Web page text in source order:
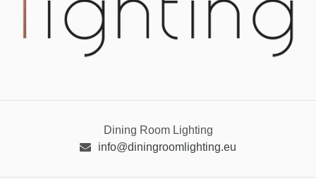
Dining Room Lighting
info@diningroomlighting.eu